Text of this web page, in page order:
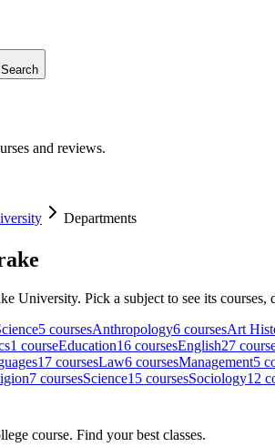
Search
and reviews.
Departments
University. Pick a subject to see its courses,
5 coursesAnthropology6 coursesArt
1 courseEducation16 coursesEnglish27
17 coursesLaw6 coursesManagement5
7 coursesScience15 coursesSociology12
course. Find your best classes.